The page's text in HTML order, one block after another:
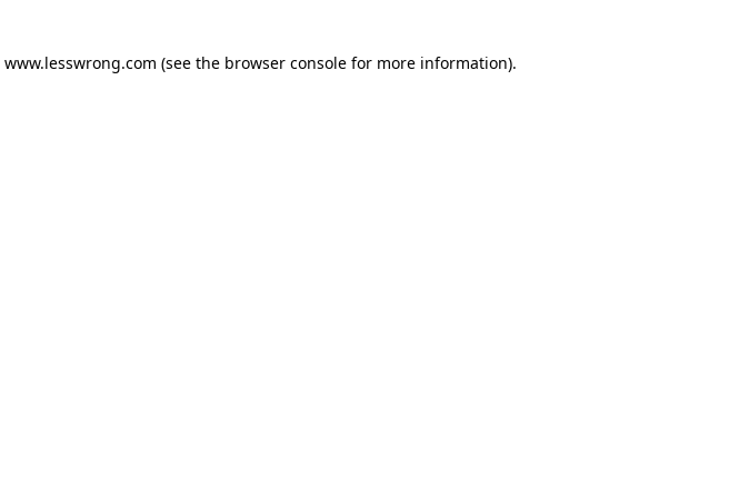
www.lesswrong.com (see the browser consolefor more information).